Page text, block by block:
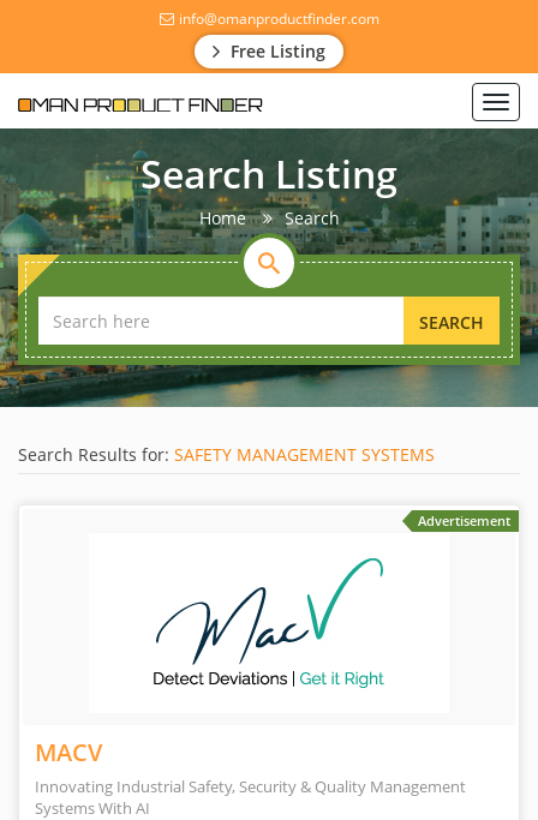
info@omanproductfinder.com
Free Listing
Search Listing
Home Search
SEARCH
Search Results for: SAFETY MANAGEMENT SYSTEMS
Advertisement
MACV
Innovating Industrial Safety, Security & Quality Management
Systems With AI